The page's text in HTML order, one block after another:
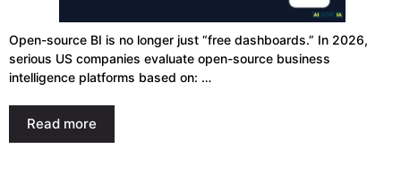
Open-source BI is no longer just “free dashboards.” In 2026,
serious US companies evaluate open-source business
intelligence platforms based on: …
Read more